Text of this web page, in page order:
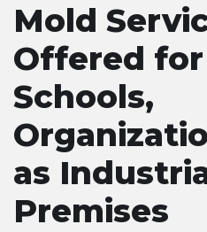
Mold
Offered for
Schools,
as
Premises